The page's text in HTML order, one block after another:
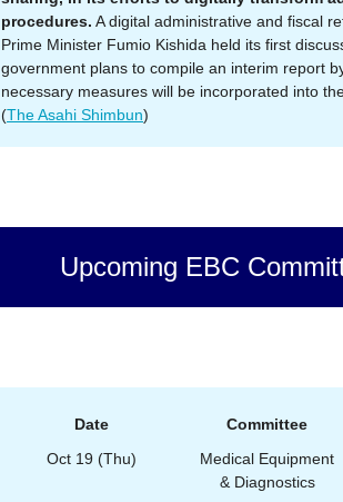
procedures. A digital administrative and fiscal
Prime Minister Fumio Kishida held its first
government plans to compile an interim report
necessary measures will be incorporated into
(The Asahi Shimbun)
Upcoming EBC
Date
Committee
Oct 19 (Thu)
Medical Equipment
& Diagnostics